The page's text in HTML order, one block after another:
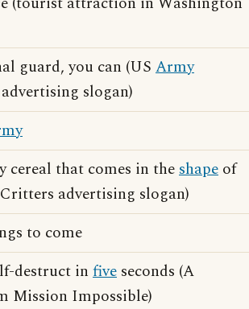
guard, you can (US Army
slogan)
cereal that comes in theshape of
advertising slogan)
to come
destruct in five seconds (A
Mission Impossible)